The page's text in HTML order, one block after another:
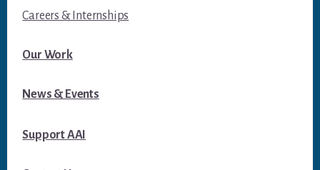
Careers & Internships
Our Work
News & Events
Support AAI